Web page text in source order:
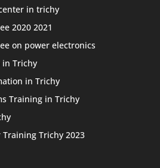
in trichy
2020 2021
on power electronics
in Trichy
in Trichy
Training in Trichy
Trichy 2023